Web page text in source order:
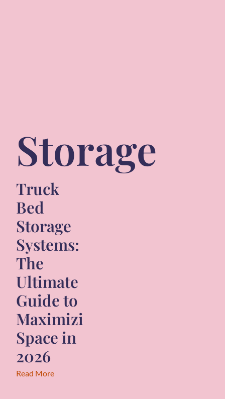
Storage
Truck
Bed
Storage
Systems:
The
Ultimate
Guide to
Maximizing
Space in
2026
Read More